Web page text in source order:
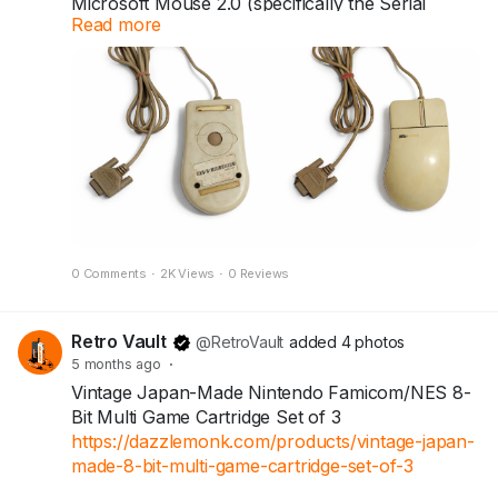
version). Introduced in 1993, this iconic
peripheral is widely known as the "Kidney
Mouse" due to its distinctive curved, ergonomic
Today, these mice are often sought after by
vintage computer enthusiasts and collectors.
Read more
0 Comments · 2K Views · 0 Reviews
Retro Vault @RetroVault added 4 photos
5 months ago ·
Vintage Japan-Made Nintendo Famicom/NES 8-
Bit Multi Game Cartridge Set of 3
https://dazzlemonk.com/products/vintage-japan-
made-8-bit-multi-game-cartridge-set-of-3